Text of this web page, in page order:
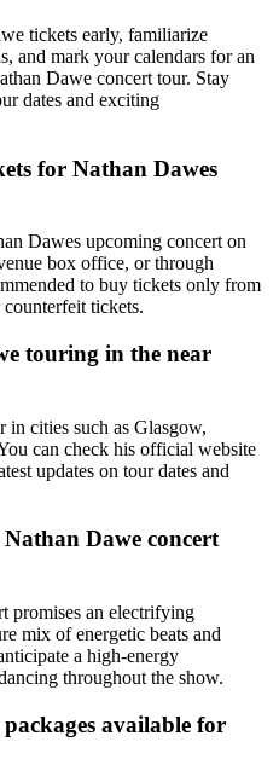
tickets early, familiarize
and mark your calendars for an
Dawe concert tour. Stay
dates and exciting
for Nathan Dawes
Dawes upcoming concert on
box office, or through
to buy tickets only from
tickets.
touring in the near
in cities such as Glasgow,
can check his official website
updates on tour dates and
Dawe concert
promises an electrifying
mix of energetic beats and
a high-energy
throughout the show.
available for